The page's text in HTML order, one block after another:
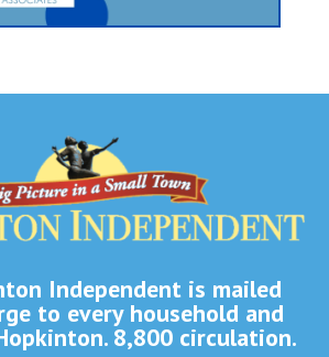
Independent is mailed
to every household and
8,800 circulation.